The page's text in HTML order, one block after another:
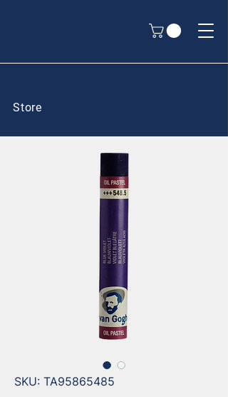
Store
SKU: TA95865485